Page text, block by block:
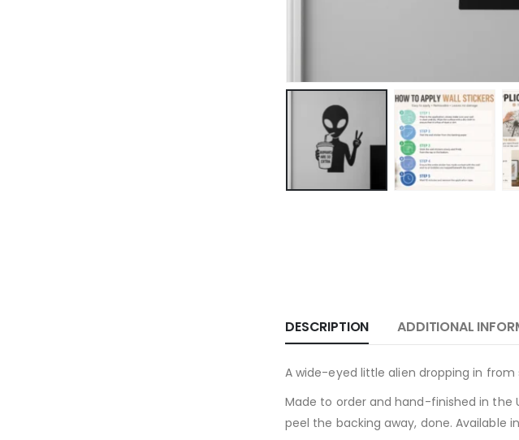
DESCRIPTION ADDITIONAL
A wide-eyed little alien dropping in
Made to order and hand-finished in
peel the backing away, done. Available